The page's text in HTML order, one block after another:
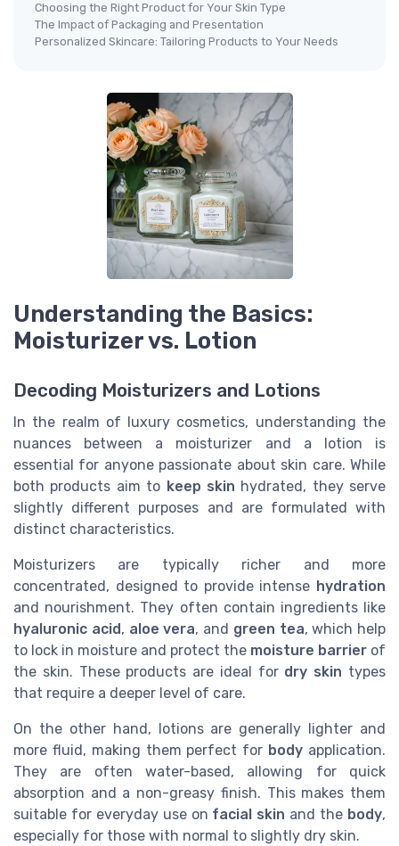
Choosing the Right Product for Your Skin Type
The Impact of Packaging and Presentation
Personalized Skincare: Tailoring Products to Your Needs
Understanding the Basics:
Moisturizer vs. Lotion
Decoding Moisturizers and Lotions
In the realm of luxury cosmetics, understanding the
nuances between a moisturizer and a lotion is
essential for anyone passionate about skin care. While
both products aim to keep skin hydrated, they serve
slightly different purposes and are formulated with
distinct characteristics.
Moisturizers are typically richer and more
concentrated, designed to provide intense hydration
and nourishment. They often contain ingredients like
hyaluronic acid, aloe vera, and green tea, which help
to lock in moisture and protect the moisture barrier of
the skin. These products are ideal for dry skin types
that require a deeper level of care.
On the other hand, lotions are generally lighter and
more fluid, making them perfect for body application.
They are often water-based, allowing for quick
absorption and a non-greasy finish. This makes them
suitable for everyday use on facial skin and the body,
especially for those with normal to slightly dry skin.